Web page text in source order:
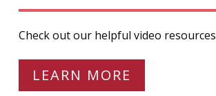
Check out our helpful video
LEARN MORE